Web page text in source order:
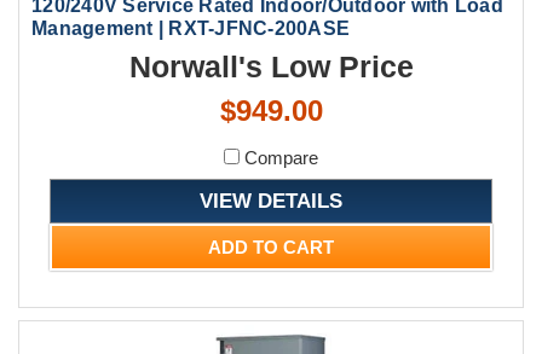
120/240V Service Rated Indoor/Outdoor with Load
Management | RXT-JFNC-200ASE
Norwall's Low Price
$949.00
Compare
VIEW DETAILS
ADD TO CART